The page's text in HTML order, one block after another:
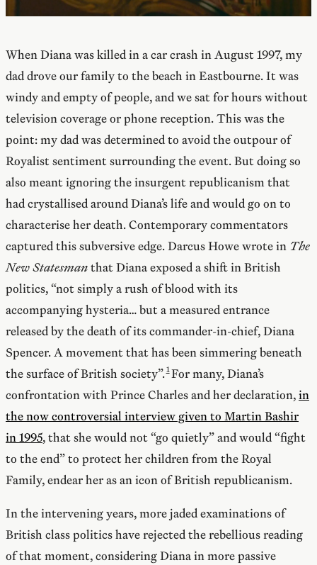
When Diana was killed in a car crash in August 1997, my
dad drove our family to the beach in Eastbourne. It was
windy and empty of people, and we sat for hours without
television coverage or phone reception. This was the
point: my dad was determined to avoid the outpour of
Royalist sentiment surrounding the event. But doing so
also meant ignoring the insurgent republicanism that
had crystallised around Diana’s life and would go on to
characterise her death. Contemporary commentators
captured this subversive edge. Darcus Howe wrote in The
New Statesmanthat Diana exposed a shift in British
politics, “not simply a rush of blood with its
accompanying hysteria… but a measured entrance
released by the death of its commander-in-chief, Diana
Spencer. A movement that has been simmering beneath
the surface of British society”. For many, Diana’s
confrontation with Prince Charles and her declaration,in
the now controversial interview given to Martin Bashir
in 1995, that she would not “go quietly” and would “fight
to the end” to protect her children from the Royal
Family, endear her as an icon of British republicanism.
In the intervening years, more jaded examinations of
British class politics have rejected the rebellious reading
of that moment, considering Diana in more passive